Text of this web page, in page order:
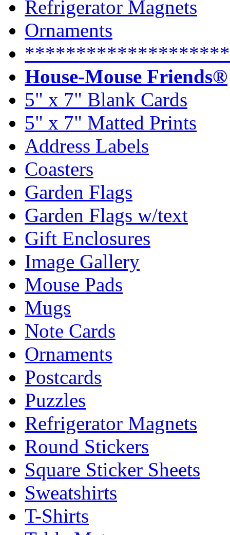
Refrigerator Magnets
Ornaments
House-Mouse Friends®
5" x 7" Blank Cards
5" x 7" Matted Prints
Address Labels
Coasters
Garden Flags
Garden Flags w/text
Gift Enclosures
Image Gallery
Mouse Pads
Mugs
Note Cards
Ornaments
Postcards
Puzzles
Refrigerator Magnets
Round Stickers
Square Sticker Sheets
Sweatshirts
T-Shirts